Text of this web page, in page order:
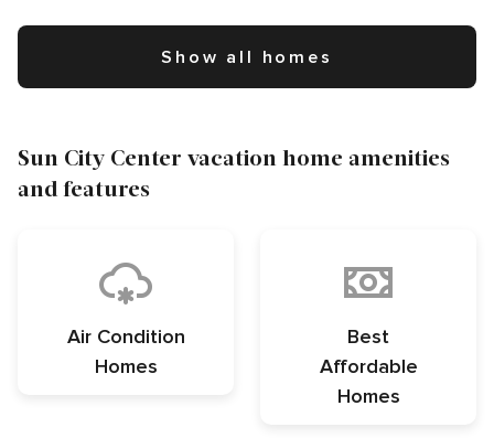
Show all homes
Sun City Center vacation home amenities
and features
Air Condition
Homes
Best
Affordable
Homes